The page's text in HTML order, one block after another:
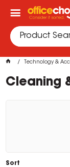
Technology &
Cleaning
Sort